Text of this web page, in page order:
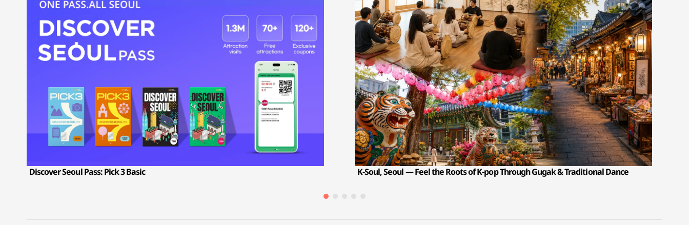
Discover Seoul Pass: Pick 3 Basic K-Soul, Seoul — Feel the Roots of K-pop Through Gugak & Traditional Dance